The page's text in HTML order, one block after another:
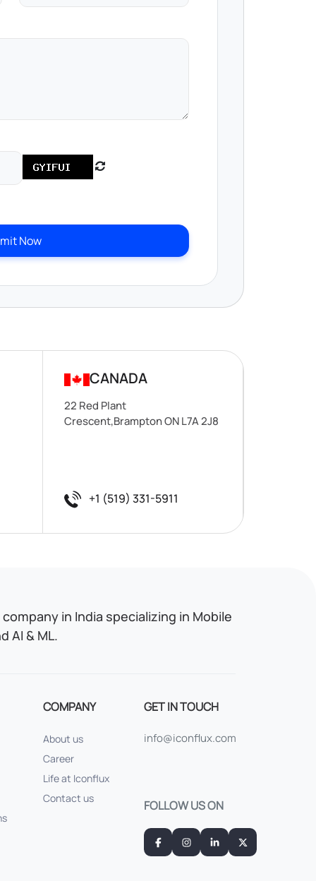
Now
CANADA
22 Red Plant
Crescent,Brampton ON L7A 2J8
+1 (519) 331-5911
in India specializing in Mobile
AI & ML.
COMPANY
About us
Career
Life at Iconflux
Contact us
GET IN TOUCH
info@iconflux.com
FOLLOW US ON